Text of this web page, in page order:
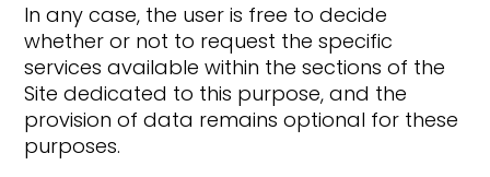
In any case, the user is free to decide
whether or not to request the specific
services available within the sections of the
Site dedicated to this purpose, and the
provision of data remains optional for these
purposes.